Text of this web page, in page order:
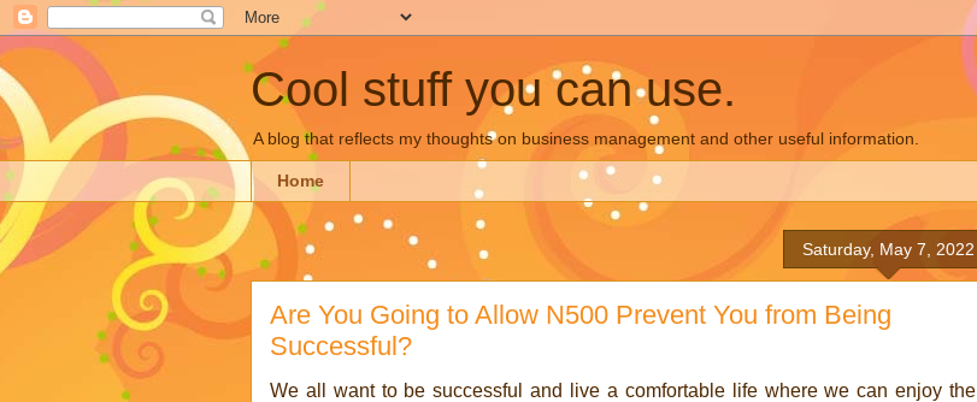
Cool stuff you can use.
A blog that reflects my thoughts on business management and other useful information.
Home
Saturday, May 7, 2022
Are You Going to Allow N500 Prevent You from Being
Successful?
We all want to be successful and live a comfortable life where we can enjoy the